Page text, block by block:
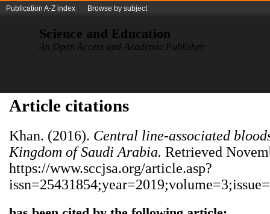
Publication A-Z index Browse by subject
Science and Education
An Open Access and Academic Publisher
Article citations
Khan. (2016). Central line-associated
Kingdom of Saudi Arabia. Retrieved
https://www.sccjsa.org/article.asp?